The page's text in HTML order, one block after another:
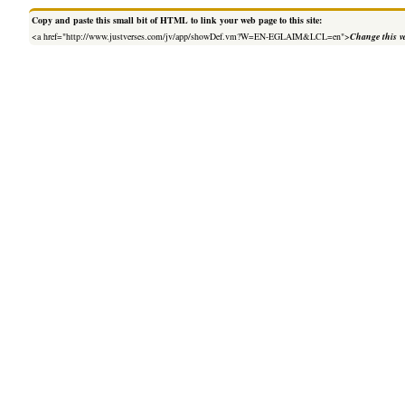
Copy and paste this small bit of HTML to link your web page to this site:
<a href="http://www.justverses.com/jv/app/showDef.vm?W=EN-EGLAIM&LCL=en">Change this